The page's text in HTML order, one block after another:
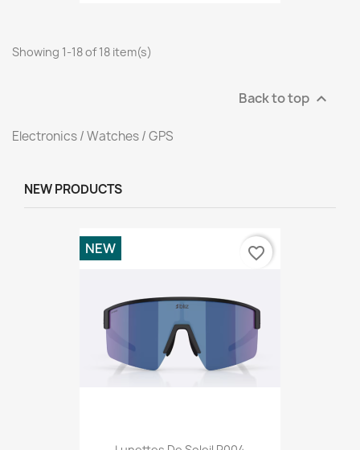
Showing 1-18 of 18 item(s)
Back to top 
Electronics / Watches / GPS
NEW PRODUCTS
NEW favorite_border